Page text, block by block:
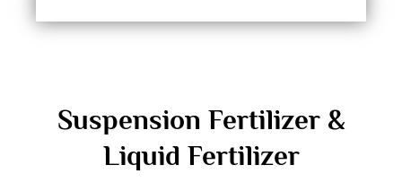
Suspension Fertilizer &
Liquid Fertilizer